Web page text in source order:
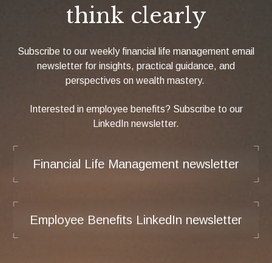
think clearly
Subscribe to our weekly financial life management email
newsletter for insights, practical guidance, and
perspectives on wealth mastery.
Interested in employee benefits? Subscribe to our
LinkedIn newsletter.
Financial Life Management newsletter
Employee Benefits LinkedIn newsletter